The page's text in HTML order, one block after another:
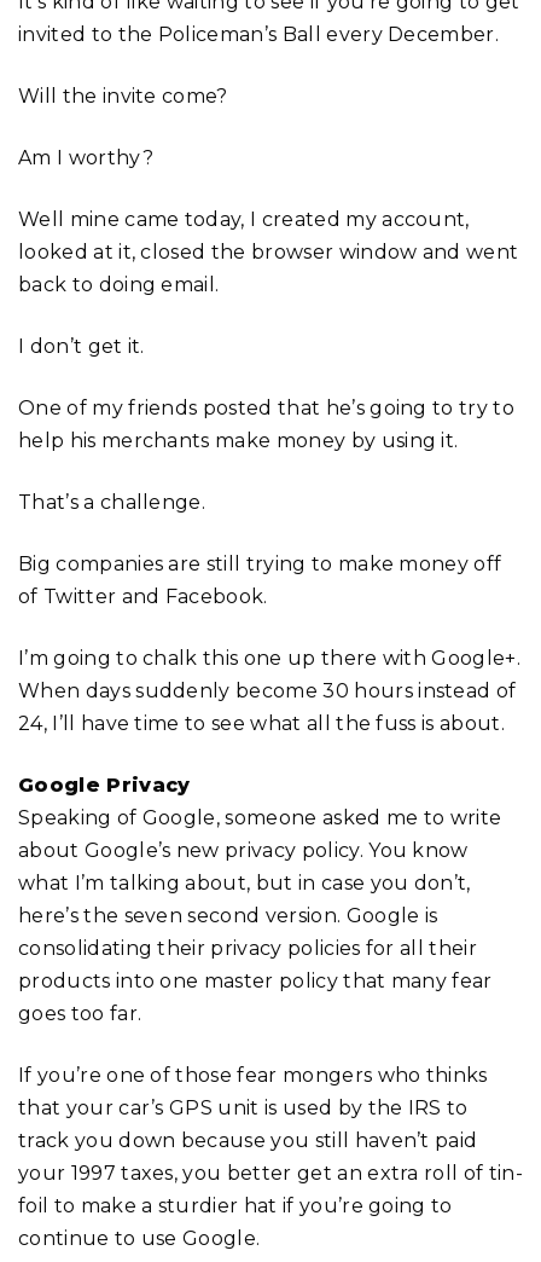
invited to the Policeman’s Ball every December.
Will the invite come?
Am I worthy?
Well mine came today, I created my account,
looked at it, closed the browser window and went
back to doing email.
I don’t get it.
One of my friends posted that he’s going to try to
help his merchants make money by using it.
That’s a challenge.
Big companies are still trying to make money off
of Twitter and Facebook.
I’m going to chalk this one up there with Google+.
When days suddenly become 30 hours instead of
24, I’ll have time to see what all the fuss is about.
Google Privacy
Speaking of Google, someone asked me to write
about Google’s new privacy policy. You know
what I’m talking about, but in case you don’t,
here’s the seven second version. Google is
consolidating their privacy policies for all their
products into one master policy that many fear
goes too far.
If you’re one of those fear mongers who thinks
that your car’s GPS unit is used by the IRS to
track you down because you still haven’t paid
your 1997 taxes, you better get an extra roll of tin-
foil to make a sturdier hat if you’re going to
continue to use Google.